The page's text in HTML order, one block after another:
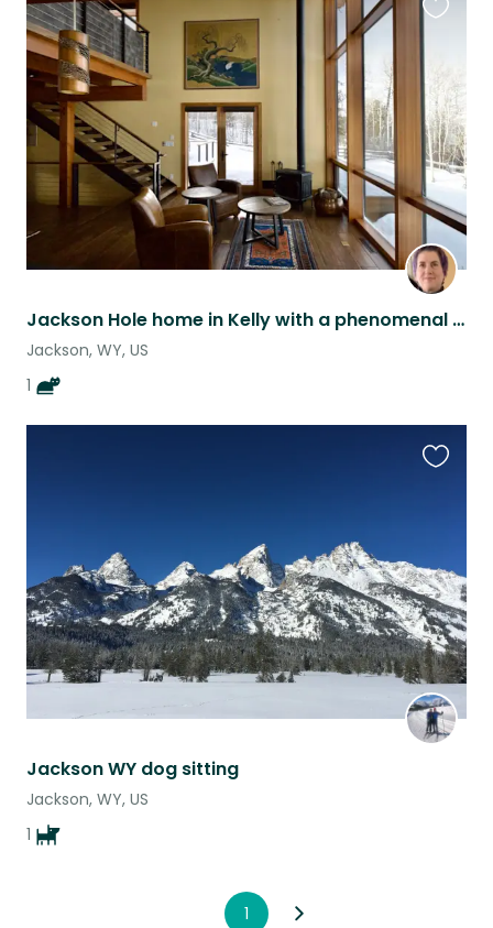
Jackson Hole home in Kelly with a phenomenal cat
Jackson, WY, US
1
listing
Jackson WY dog sitting
Jackson, WY, US
1
1